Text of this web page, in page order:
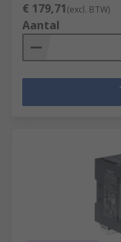
€ 179,71(excl. BTW)
Aantal